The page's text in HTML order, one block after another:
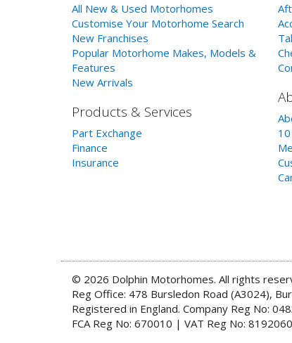
All New & Used Motorhomes
Customise Your Motorhome Search
New Franchises
Popular Motorhome Makes, Models &
Features
New Arrivals
Products & Services
Part Exchange
Finance
Insurance
© 2026 Dolphin Motorhomes. All rights
Reg Office: 478 Bursledon Road (A3024),
Registered in England. Company Reg No:
FCA Reg No: 670010 | VAT Reg No: